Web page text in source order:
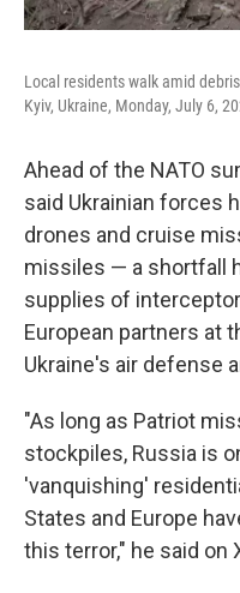
Local residents walk amid
Kyiv, Ukraine, Monday, July 6,
Ahead of the NATO
said Ukrainian forces
drones and cruise
missiles — a shortfall
supplies of
European partners at
Ukraine's air defense
"As long as Patriot
stockpiles, Russia is
'vanquishing'
States and Europe
this terror," he said on